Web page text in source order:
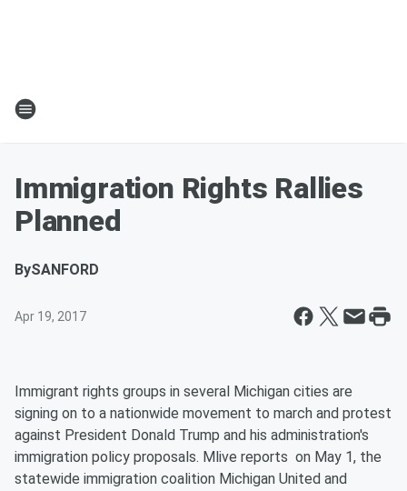
Immigration Rights Rallies
Planned
BySANFORD
Apr 19, 2017
Immigrant rights groups in several Michigan cities are
signing on to a nationwide movement to march and protest
against President Donald Trump and his administration's
immigration policy proposals. Mlive reports on May 1, the
statewide immigration coalition Michigan United and